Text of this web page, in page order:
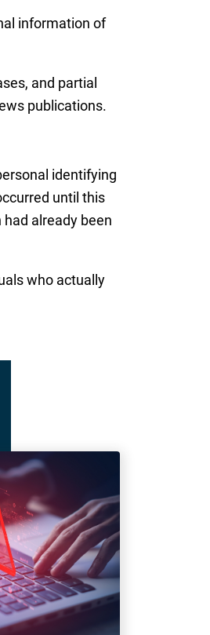
information of
and partial
publications.
identifying
until this
already been
who actually